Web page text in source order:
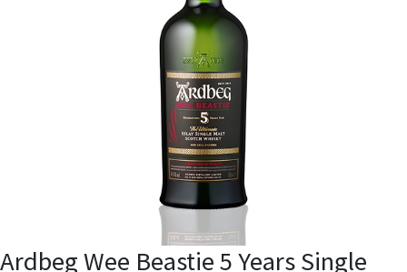
Ardbeg Wee Beastie 5 Years Single